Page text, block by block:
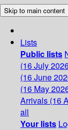
Skip to main content
Lists
Public lists
(16 July
(16 June
(16 May
Arrivals (16
all
Your lists